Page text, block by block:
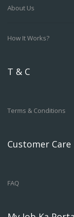
About Us
How It Works?
T & C
Terms & Conditions
Customer Care
FAQ